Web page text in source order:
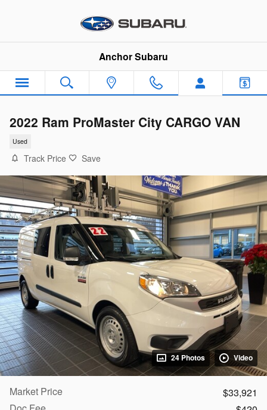
Anchor Subaru
2022 Ram ProMaster City CARGO VAN
Used
Track Price Save
24 Photos Video
Market Price
$33,921